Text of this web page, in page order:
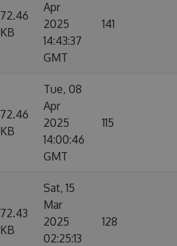
72.46
KB
Apr
2025
14:43:37
GMT
141
72.46
KB
Tue, 08
Apr
2025
14:00:46
GMT
115
72.43
KB
Sat, 15
Mar
2025
02:25:13
128